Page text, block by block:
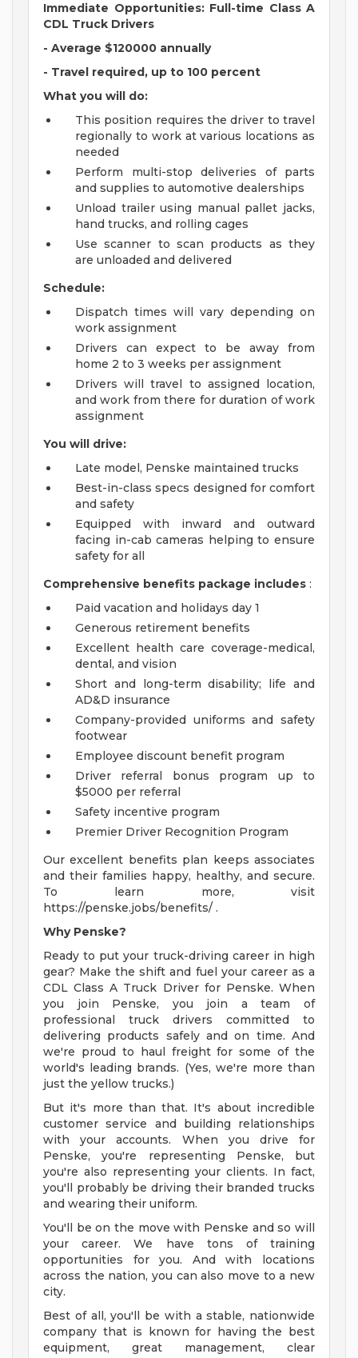
Immediate Opportunities: Full-time Class A
CDL Truck Drivers
- Average $120000 annually
- Travel required, up to 100 percent
What you will do:
This position requires the driver to travel
regionally to work at various locations as
needed
Perform multi-stop deliveries of parts
and supplies to automotive dealerships
Unload trailer using manual pallet jacks,
hand trucks, and rolling cages
Use scanner to scan products as they
are unloaded and delivered
Schedule:
Dispatch times will vary depending on
work assignment
Drivers can expect to be away from
home 2 to 3 weeks per assignment
Drivers will travel to assigned location,
and work from there for duration of work
assignment
You will drive:
Late model, Penske maintained trucks
Best-in-class specs designed for comfort
and safety
Equipped with inward and outward
facing in-cab cameras helping to ensure
safety for all
Comprehensive benefits package includes :
Paid vacation and holidays day 1
Generous retirement benefits
Excellent health care coverage-medical,
dental, and vision
Short and long-term disability; life and
AD&D insurance
Company-provided uniforms and safety
footwear
Employee discount benefit program
Driver referral bonus program up to
$5000 per referral
Safety incentive program
Premier Driver Recognition Program
Our excellent benefits plan keeps associates
and their families happy, healthy, and secure.
To learn more, visit
https://penske.jobs/benefits/ .
Why Penske?
Ready to put your truck-driving career in high
gear? Make the shift and fuel your career as a
CDL Class A Truck Driver for Penske. When
you join Penske, you join a team of
professional truck drivers committed to
delivering products safely and on time. And
we're proud to haul freight for some of the
world's leading brands. (Yes, we're more than
just the yellow trucks.)
But it's more than that. It's about incredible
customer service and building relationships
with your accounts. When you drive for
Penske, you're representing Penske, but
you're also representing your clients. In fact,
you'll probably be driving their branded trucks
and wearing their uniform.
You'll be on the move with Penske and so will
your career. We have tons of training
opportunities for you. And with locations
across the nation, you can also move to a new
city.
Best of all, you'll be with a stable, nationwide
company that is known for having the best
equipment, great management, clear